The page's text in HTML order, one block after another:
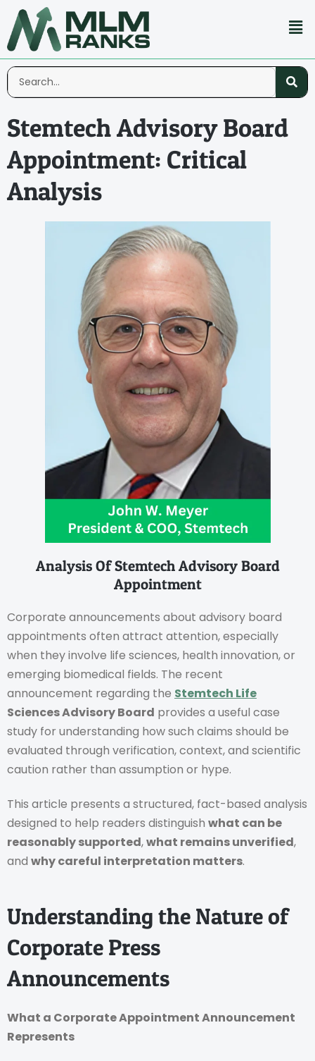
Stemtech Advisory Board
Appointment: Critical
Analysis
Analysis Of Stemtech Advisory Board
Appointment
Corporate announcements about advisory board
appointments often attract attention, especially
when they involve life sciences, health innovation, or
emerging biomedical fields. The recent
announcement regarding the Stemtech Life
Sciences Advisory Board provides a useful case
study for understanding how such claims should be
evaluated through verification, context, and scientific
caution rather than assumption or hype.
This article presents a structured, fact-based analysis
designed to help readers distinguish what can be
reasonably supported,what remains unverified,
and why careful interpretation matters.
Understanding the Nature of
Corporate Press
Announcements
What a Corporate Appointment Announcement
Represents